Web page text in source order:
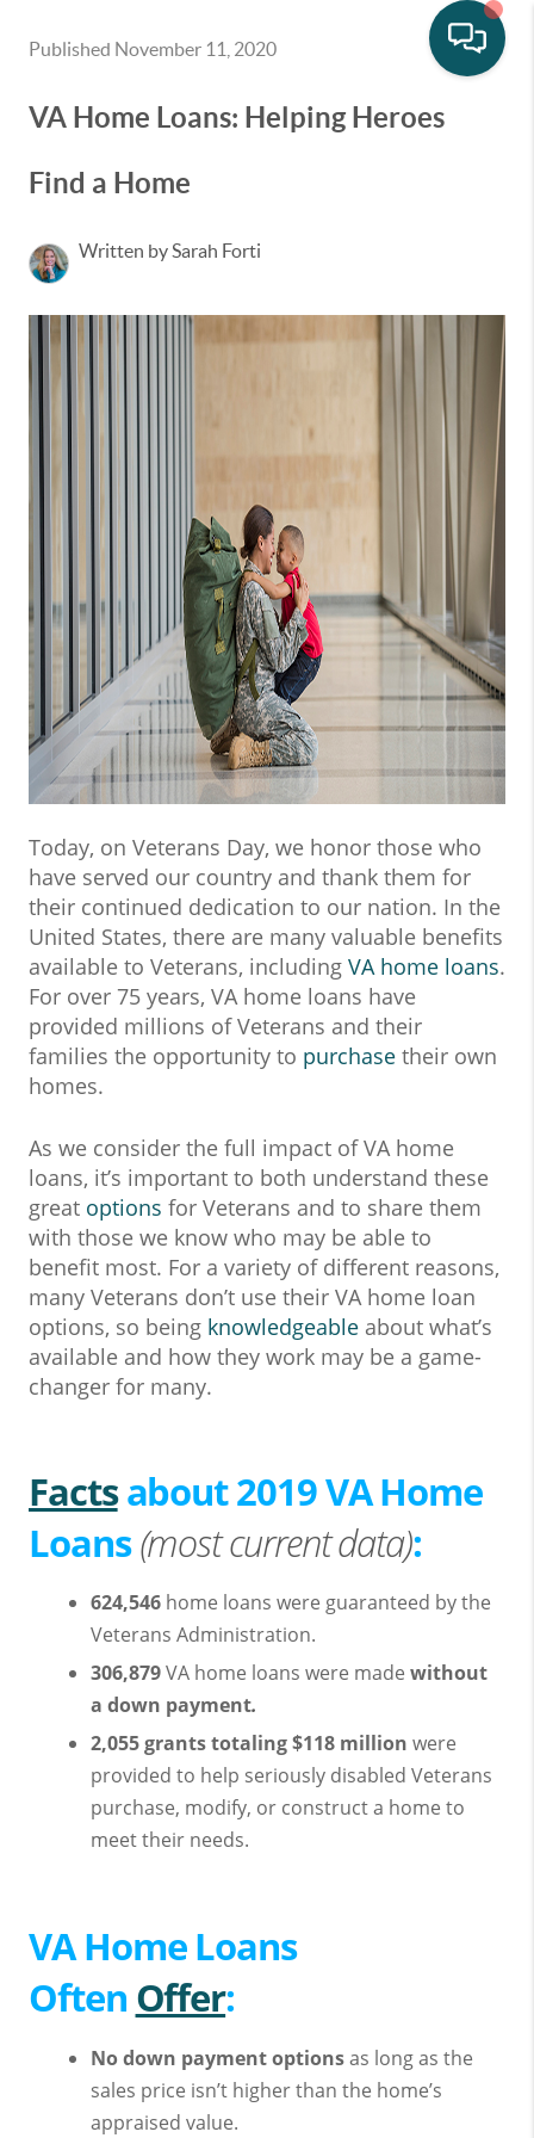
Published November 11, 2020
VA Home Loans: Helping Heroes
Find a Home
Written by Sarah Forti
Today, on Veterans Day, we honor those who
have served our country and thank them for
their continued dedication to our nation. In the
United States, there are many valuable benefits
available to Veterans, including VA home loans.
For over 75 years, VA home loans have
provided millions of Veterans and their
families the opportunity to purchase their own
homes.
As we consider the full impact of VA home
loans, it’s important to both understand these
great options for Veterans and to share them
with those we know who may be able to
benefit most. For a variety of different reasons,
many Veterans don’t use their VA home loan
options, so being knowledgeable about what’s
available and how they work may be a game-
changer for many.
Factsabout 2019 VA Home
Loans(most current data):
624,546home loans were guaranteed by the
Veterans Administration.
306,879VA home loans were made without
a down payment.
2,055 grants totaling $118 million were
provided to help seriously disabled Veterans
purchase, modify, or construct a home to
meet their needs.
VA Home Loans
Often Offer:
No down payment optionsas long as the
sales price isn’t higher than the home’s
appraised value.